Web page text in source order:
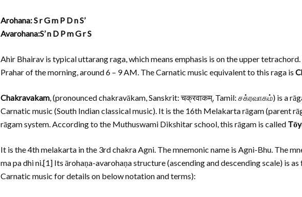
Arohana: S r G m P D n S’
Avarohana:S’ n D P m G r S
Ahir Bhairav is typical uttarang raga, which means emphasis is on the upper
Prahar of the morning, around 6 – 9 AM. The Carnatic music equivalent to this raga is
Chakravakam, (pronounced chakravākam, Sanskrit: चक्रवाकम्, Tamil: சக்ரவாகம்) is a
Carnatic music (South Indian classical music). It is the 16th Melakarta rāgam (parent
rāgam system. According to the Muthuswami Dikshitar school, this rāgam is called
It is the 4th melakarta in the 3rd chakra Agni. The mnemonic name is Agni-Bhu. The
ma pa dhi ni.[1] Its ārohaṇa-avarohaṇa structure (ascending and descending scale) is
Carnatic music for details on below notation and terms):